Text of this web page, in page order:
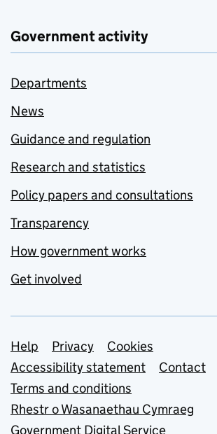
Government activity
Departments
News
Guidance and regulation
Research and statistics
Policy papers and consultations
Transparency
How government works
Get involved
Support links
Help Privacy
Cookies
Accessibility statement
Contact
Terms and conditions
Rhestr o Wasanaethau Cymraeg
Government Digital Service